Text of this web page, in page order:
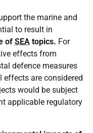
the marine and
to result in
of SEA topics. For
effects from
defence measures
effects are considered
would be subject
applicable regulatory